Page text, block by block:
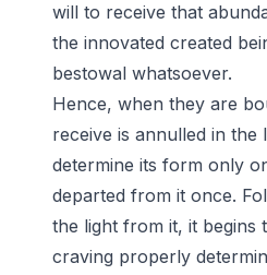
will to receive that
the innovated created
bestowal whatsoever.
Hence, when they are
receive is annulled in the
determine its form only
departed from it once.
the light from it, it begins
craving properly